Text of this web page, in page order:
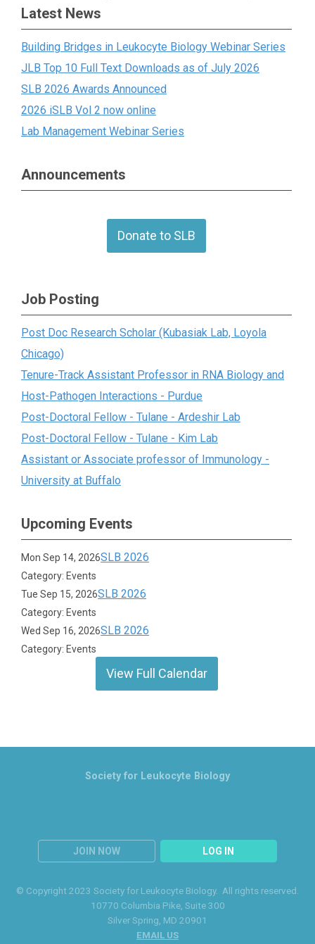
Latest News
Building Bridges in Leukocyte Biology Webinar Series
JLB Top 10 Full Text Downloads as of July 2026
SLB 2026 Awards Announced
2026 iSLB Vol 2 now online
Lab Management Webinar Series
Announcements
Donate to SLB
Job Posting
Post Doc Research Scholar (Kubasiak Lab, Loyola
Chicago)
Tenure-Track Assistant Professor in RNA Biology and
Host-Pathogen Interactions - Purdue
Post-Doctoral Fellow - Tulane - Ardeshir Lab
Post-Doctoral Fellow - Tulane - Kim Lab
Assistant or Associate professor of Immunology -
University at Buffalo
Upcoming Events
Mon Sep 14, 2026SLB 2026
Category: Events
Tue Sep 15, 2026SLB 2026
Category: Events
Wed Sep 16, 2026SLB 2026
Category: Events
View Full Calendar
JOIN NOW LOG IN
Society for Leukocyte Biology
© Copyright 2023 Society for Leukocyte Biology. All rights reserved.
10770 Columbia Pike, Suite 300
Silver Spring , MD 20901
EMAIL US